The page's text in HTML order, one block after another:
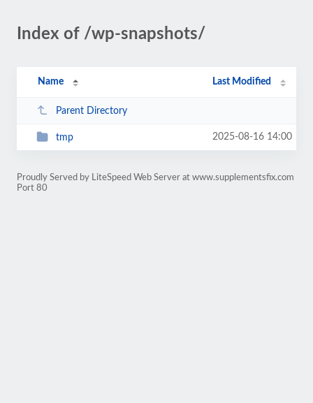
Index of /wp-snapshots/
Name Last Modified
Parent Directory
tmp 2025-08-16 14:00
Proudly Served by LiteSpeed Web Server at www.supplementsfix.com
Port 80